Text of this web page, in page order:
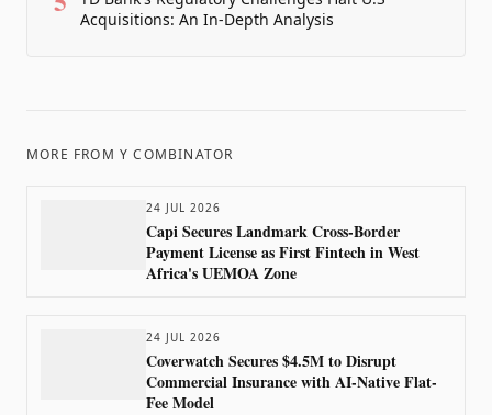
Acquisitions: An In-Depth Analysis
MORE FROM Y COMBINATOR
24 JUL 2026
Capi Secures Landmark Cross-Border
Payment License as First Fintech in West
Africa's UEMOA Zone
24 JUL 2026
Coverwatch Secures $4.5M to Disrupt
Commercial Insurance with AI-Native Flat-
Fee Model